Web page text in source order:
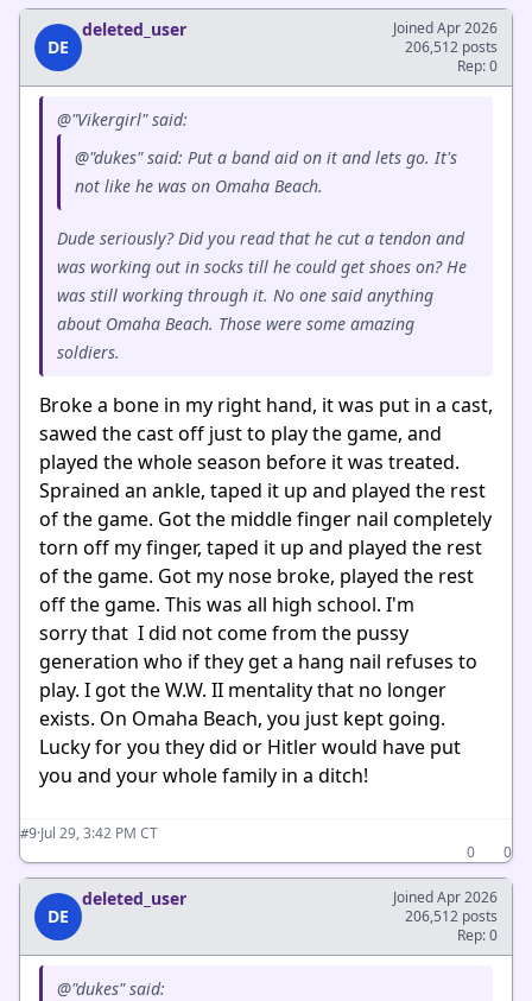
DE
deleted_user
Joined Apr 2026
206,512 posts
Rep: 0
@"Vikergirl" said:
@"dukes" said: Put a band aid on it and lets go. It's
not like he was on Omaha Beach.
Dude seriously? Did you read that he cut a tendon and
was working out in socks till he could get shoes on? He
was still working through it. No one said anything
about Omaha Beach. Those were some amazing
soldiers.
Broke a bone in my right hand, it was put in a cast,
sawed the cast off just to play the game, and
played the whole season before it was treated.
Sprained an ankle, taped it up and played the rest
of the game. Got the middle finger nail completely
torn off my finger, taped it up and played the rest
of the game. Got my nose broke, played the rest
off the game. This was all high school. I'm
sorry that I did not come from the pussy
generation who if they get a hang nail refuses to
play. I got the W.W. II mentality that no longer
exists. On Omaha Beach, you just kept going.
Lucky for you they did or Hitler would have put
you and your whole family in a ditch!
#9·Jul 29, 3:42 PM CT
0
0
DE
deleted_user
Joined Apr 2026
206,512 posts
Rep: 0
@"dukes" said: